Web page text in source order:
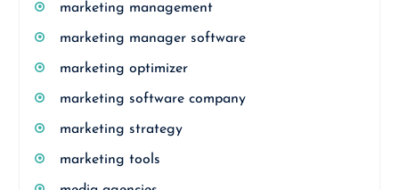
marketing management
marketing manager software
marketing optimizer
marketing software company
marketing strategy
marketing tools